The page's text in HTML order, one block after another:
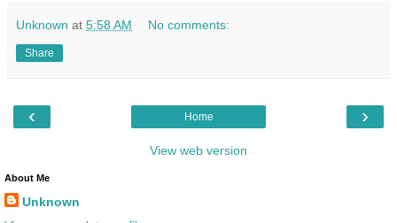
Unknown at 5:58 AM No comments:
Share
‹ ›
Home
View web version
About Me
Unknown